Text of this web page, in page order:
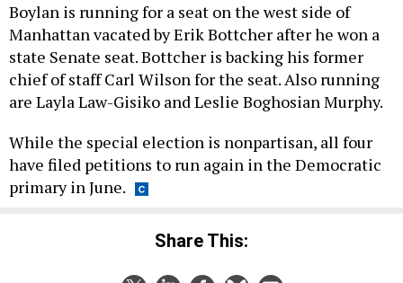
Boylan is running for a seat on the west side of
Manhattan vacated by Erik Bottcher after he won a
state Senate seat. Bottcher is backing his former
chief of staff Carl Wilson for the seat. Also running
are Layla Law-Gisiko and Leslie Boghosian Murphy.
While the special election is nonpartisan, all four
have filed petitions to run again in the Democratic
primary in June.
Share This: